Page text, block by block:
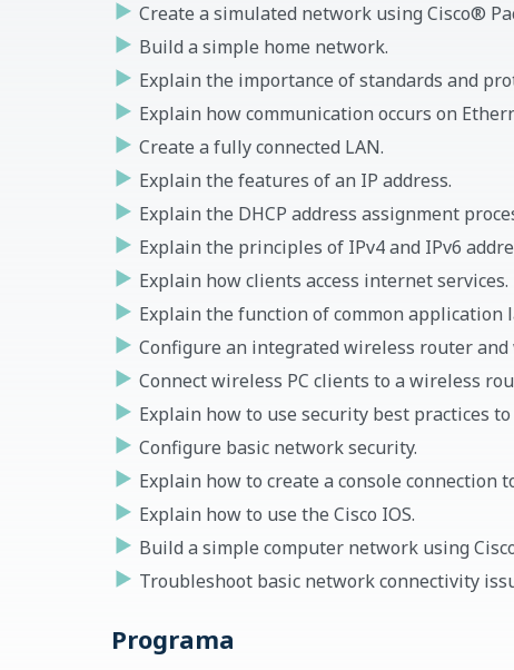
Create a simulated network using Cisco®
Build a simple home network.
Explain the importance of standards and
Explain how communication occurs on
Create a fully connected LAN.
Explain the features of an IP address.
Explain the DHCP address assignment
Explain the principles of IPv4 and IPv6
Explain how clients access internet services.
Explain the function of common application
Configure an integrated wireless router
Connect wireless PC clients to a wireless
Explain how to use security best practices
Configure basic network security.
Explain how to create a console connection
Explain how to use the Cisco IOS.
Build a simple computer network using
Troubleshoot basic network connectivity
Programa